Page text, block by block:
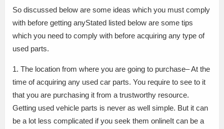
So discussed below are some ideas which you must comply
with before getting anyStated listed below are some tips
which you need to comply with before acquiring any type of
used parts.
1. The location from where you are going to purchase– At the
time of acquiring any used car parts. You require to see to it
that you are purchasing it from a trustworthy resource.
Getting used vehicle parts is never as well simple. But it can
be a lot less complicated if you seek them onlineIt can be a